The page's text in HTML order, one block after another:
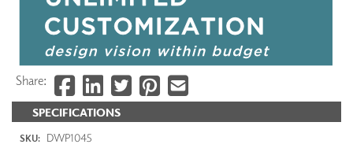
SPECIFICATIONS
SKU: DWP1045
Share: